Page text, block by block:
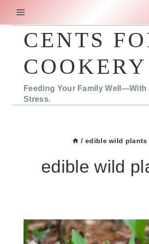
CENTS
COOKERY
Feeding Your Family Well—With
Stress.
/ edible wild plants
edible wild